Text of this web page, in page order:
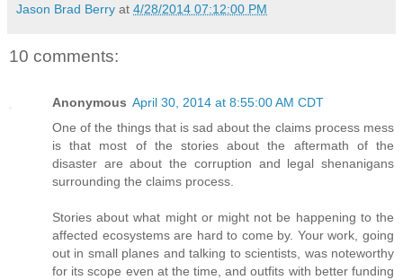
Jason Brad Berry at 4/28/2014 07:12:00 PM
10 comments:
Anonymous April 30, 2014 at 8:55:00 AM CDT
One of the things that is sad about the claims process mess
is that most of the stories about the aftermath of the
disaster are about the corruption and legal shenanigans
surrounding the claims process.
Stories about what might or might not be happening to the
affected ecosystems are hard to come by. Your work, going
out in small planes and talking to scientists, was noteworthy
for its scope even at the time, and outfits with better funding